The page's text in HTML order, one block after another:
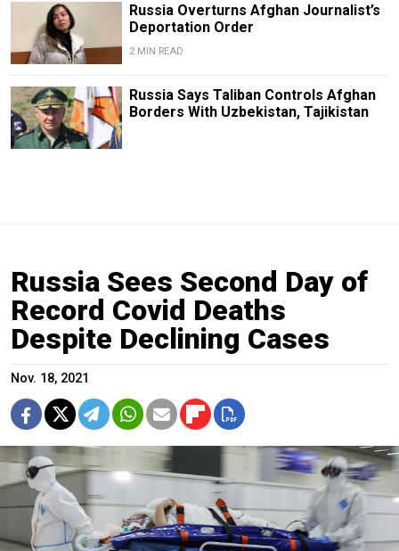
Russia Overturns Afghan Journalist’s
Deportation Order
2 MIN READ
Russia Says Taliban Controls Afghan
Borders With Uzbekistan, Tajikistan
Russia Sees Second Day of
Record Covid Deaths
Despite Declining Cases
Nov. 18, 2021